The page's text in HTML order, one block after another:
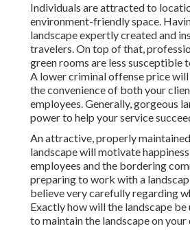
Individuals are attracted to
environment-friendly space.
landscape expertly created and
travelers. On top of that,
green rooms are less susceptible
A lower criminal offense price
the convenience of both your
employees. Generally, gorgeous
power to help your service
An attractive, properly
landscape will motivate
employees and the bordering
preparing to work with a
believe very carefully regarding
Exactly how will the landscape be
to maintain the landscape on your